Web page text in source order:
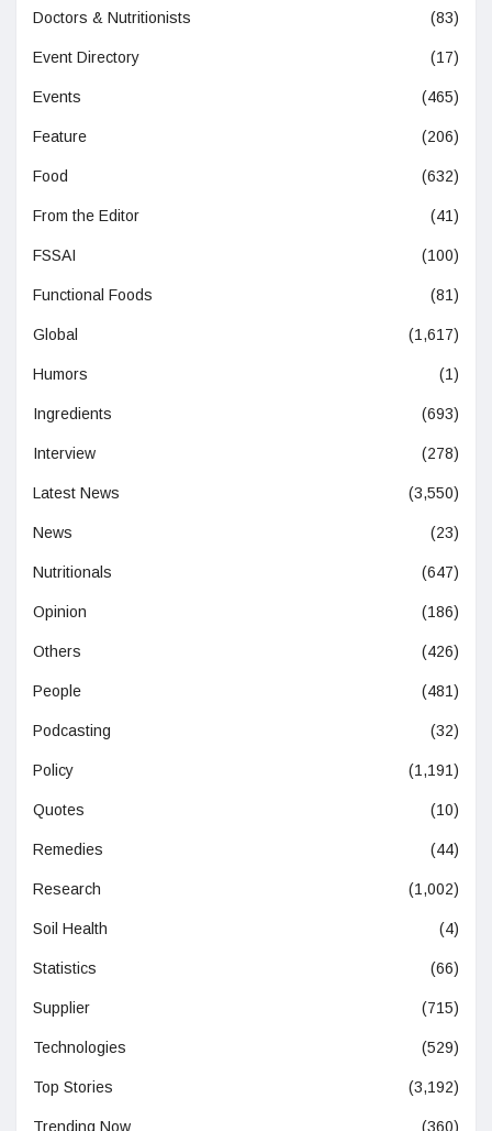
Doctors & Nutritionists (83)
Event Directory (17)
Events (465)
Feature (206)
Food (632)
From the Editor (41)
FSSAI (100)
Functional Foods (81)
Global (1,617)
Humors (1)
Ingredients (693)
Interview (278)
Latest News (3,550)
News (23)
Nutritionals (647)
Opinion (186)
Others (426)
People (481)
Podcasting (32)
Policy (1,191)
Quotes (10)
Remedies (44)
Research (1,002)
Soil Health (4)
Statistics (66)
Supplier (715)
Technologies (529)
Top Stories (3,192)
Trending Now (360)